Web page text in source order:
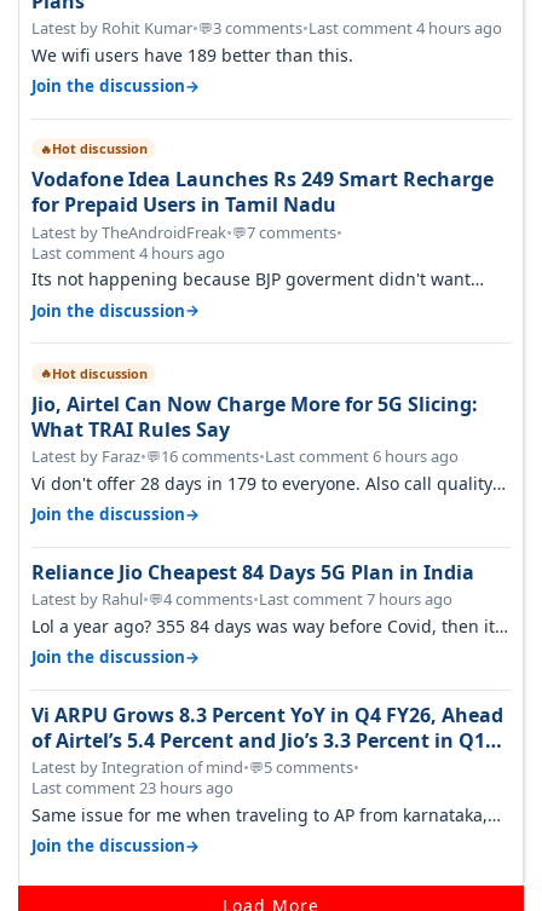
Latest by Rohit Kumar•💬3 comments•Last comment 4 hours ago
We wifi users have 189 better than this.
Join the discussion→
🔥Hot discussion
Vodafone Idea Launches Rs 249 Smart Recharge
for Prepaid Users in Tamil Nadu
Latest by TheAndroidFreak•💬7 comments•
Last comment 4 hours ago
Its not happening because BJP goverment didn't want
BSNL to prosper. They will h…
Join the discussion→
🔥Hot discussion
Jio, Airtel Can Now Charge More for 5G Slicing:
What TRAI Rules Say
Latest by Faraz•💬16 comments•Last comment 6 hours ago
Vi don't offer 28 days in 179 to everyone. Also call quality
on Vi 2G even in Ko…
Join the discussion→
Reliance Jio Cheapest 84 Days 5G Plan in India
Latest by Rahul•💬4 comments•Last comment 7 hours ago
Lol a year ago? 355 84 days was way before Covid, then it
becomes 485 and then 5…
Join the discussion→
Vi ARPU Grows 8.3 Percent YoY in Q4 FY26, Ahead
of Airtel’s 5.4 Percent and Jio’s 3.3 Percent in Q1
FY27
Latest by Integration of mind•💬5 comments•
Last comment 23 hours ago
Same issue for me when traveling to AP from karnataka,
there is high latency of…
Join the discussion→
Load More